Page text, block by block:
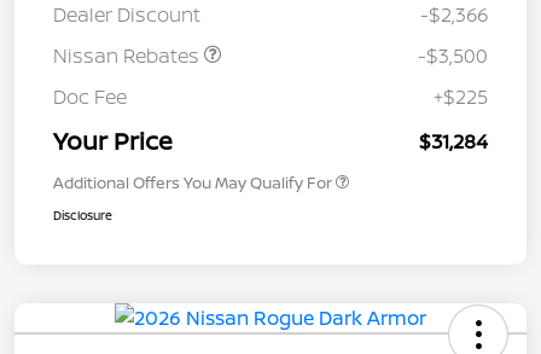
Dealer Discount
-$2,366
Nissan Rebates
-$3,500
Doc Fee
+$225
Your Price $31,284
Additional Offers You May Qualify For
Disclosure